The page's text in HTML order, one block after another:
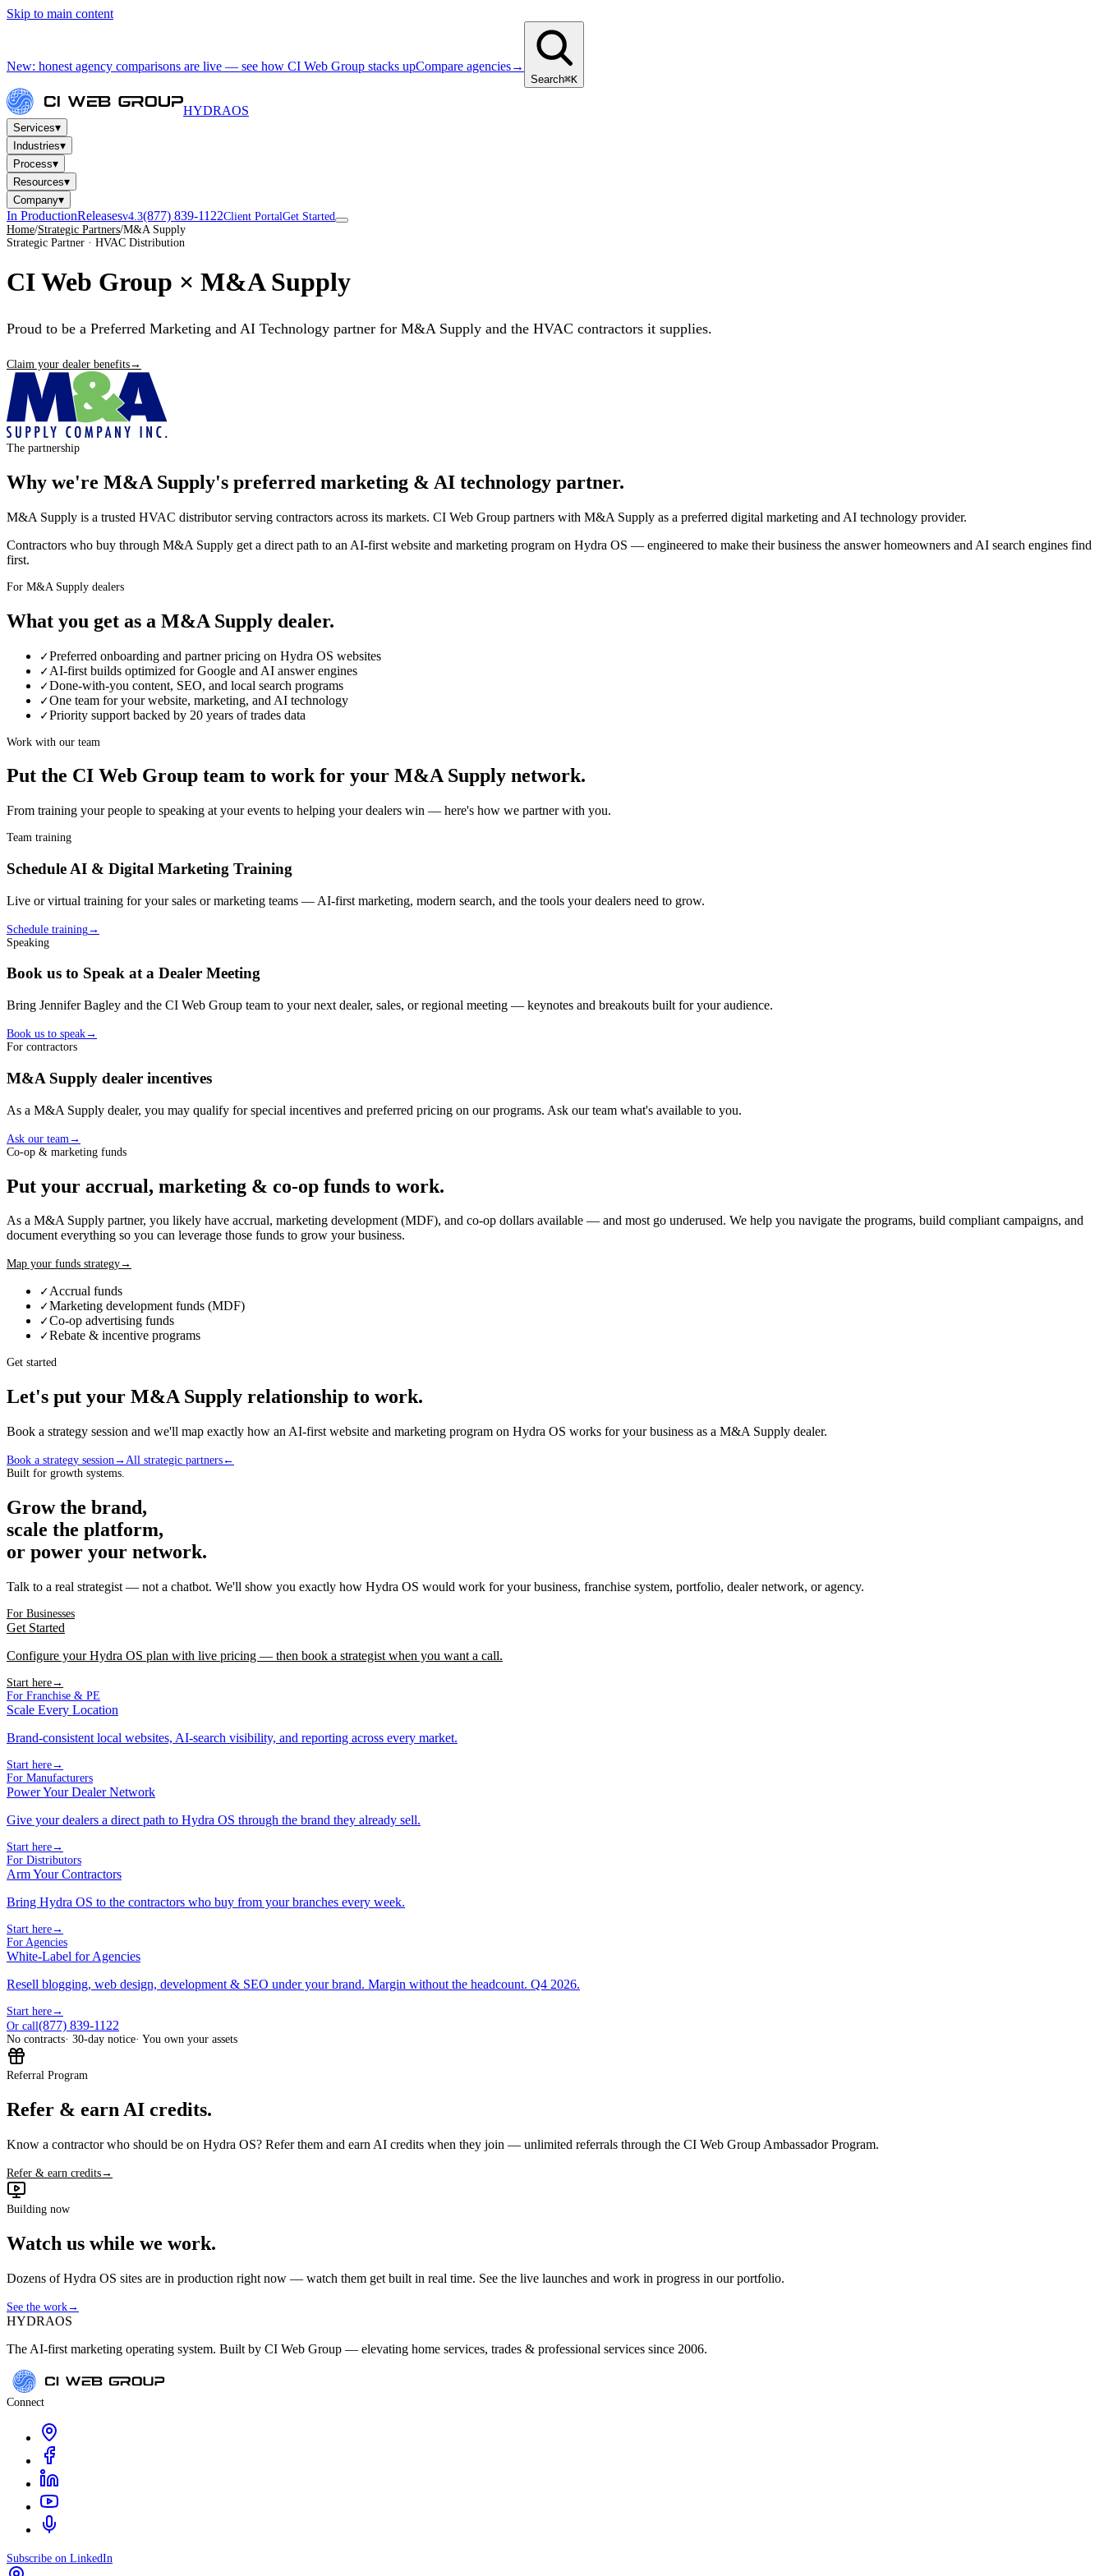
Skip to main content
New: honest agency comparisons are live — see how CI Web Group stacks upCompare agencies→
Search⌘K
HYDRAOS
Services▾
Industries▾
Process▾
Resources▾
Company▾
In ProductionReleasesv4.3(877) 839-1122Client PortalGet Started
Home/Strategic Partners/M&A Supply
Strategic Partner · HVAC Distribution
CI Web Group × M&A Supply
Proud to be a Preferred Marketing and AI Technology partner for M&A Supply and the HVAC contractors it supplies.
Claim your dealer benefits→
The partnership
Why we're M&A Supply's preferred marketing & AI technology partner.
M&A Supply is a trusted HVAC distributor serving contractors across its markets. CI Web Group partners with M&A Supply as a preferred digital marketing and AI technology provider.
Contractors who buy through M&A Supply get a direct path to an AI-first website and marketing program on Hydra OS — engineered to make their business the answer homeowners and AI search engines find
first.
For M&A Supply dealers
What you get as a M&A Supply dealer.
✓Preferred onboarding and partner pricing on Hydra OS websites
✓ AI-first builds optimized for Google and AI answer engines
✓Done-with-you content, SEO, and local search programs
✓One team for your website, marketing, and AI technology
✓Priority support backed by 20 years of trades data
Work with our team
Put the CI Web Group team to work for your M&A Supply network.
From training your people to speaking at your events to helping yourdealers win — here's how we partner with you.
Team training
Schedule AI & Digital Marketing Training
Live or virtual training for your sales or marketing teams — AI-first marketing, modern search, and the tools yourdealers need to grow.
Schedule training→
Speaking
Book us to Speak at a Dealer Meeting
Bring Jennifer Bagley and the CI Web Group team to your next dealer, sales, or regional meeting — keynotes and breakouts built for your audience.
Book us to speak→
For contractors
M&A Supply dealer incentives
As a M&A Supply dealer, you may qualify for special incentives and preferred pricing on our programs. Ask our team what's available to you.
Ask our team →
Co-op & marketing funds
Put your accrual, marketing & co-op funds to work.
As a M&A Supply partner, you likely have accrual, marketing development (MDF), and co-op dollars available — and most go underused. We help you navigate the programs, build compliant campaigns, and
document everything so you can leverage those funds to grow your business.
Map your funds strategy→
✓Accrual funds
✓Marketing development funds (MDF)
✓Co-op advertising funds
✓Rebate & incentive programs
Get started
Let's put your M&A Supply relationship to work.
Book a strategy session and we'll map exactly how an AI-first website and marketing program on Hydra OS works for your business as a M&A Supply dealer.
Book a strategy session→ All strategic partners ←
Built for growth systems.
Grow the brand,
scale the platform,
or power your network.
Talk to a real strategist — not a chatbot. We'll show you exactly how Hydra OS would work for your business, franchise system, portfolio, dealer network, or agency.
For Businesses
Get Started
Configure your Hydra OS plan with live pricing — then book a strategist when you want a call.
Start here→
For Franchise & PE
Scale Every Location
Brand-consistent local websites, AI-search visibility, and reporting across every market.
Start here→
For Manufacturers
Power Your Dealer Network
Give your dealers a direct path to Hydra OS through the brand they already sell.
Start here→
For Distributors
Arm Your Contractors
Bring Hydra OS to the contractors who buy from your branches every week.
Start here→
For Agencies
White-Label for Agencies
Resell blogging, web design, development & SEO under your brand. Margin without the headcount. Q4 2026.
Start here→
Or call(877) 839-1122
No contracts· 30-day notice· You own your assets
Referral Program
Refer & earn AI credits.
Know a contractor who should be on Hydra OS? Refer them and earn AI credits when they join — unlimited referrals through the CI Web Group Ambassador Program.
Refer & earn credits→
Building now
Watch us while we work.
Dozens of Hydra OS sites are in production right now — watch them get built in real time. See the live launches and work in progress in our portfolio.
See the work→
HYDRAOS
The AI-first marketing operating system. Built by CI Web Group — elevating home services, trades & professional services since 2006.
Connect
Subscribe on LinkedIn